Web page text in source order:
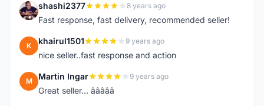
S shashi2377 8 years ago
Fast response, fast delivery, recommended seller!
K khairul1501 9 years ago
nice seller..fast response and action
M Martin Ingar 9 years ago
Great seller... â­â­â­â­â­